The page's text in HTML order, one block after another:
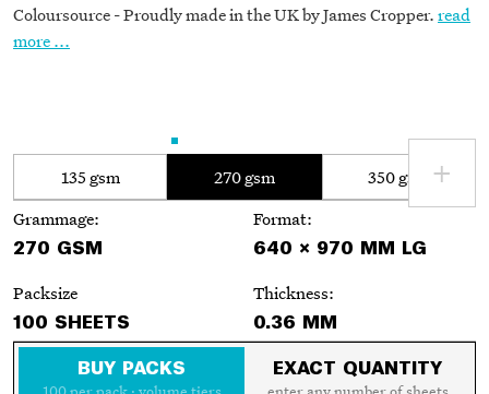
Coloursource - Proudly made in the UK by James Cropper. read
more ...
+
135 gsm 270 gsm
350 gsm
Grammage:
270 GSM
Format:
640 × 970 MM LG
Packsize
100 SHEETS
Thickness:
0.36 MM
BUY PACKS EXACT QUANTITY